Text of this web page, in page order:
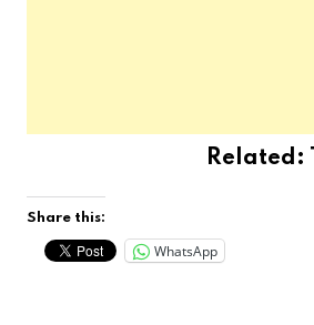
Related:
Share this:
WhatsApp